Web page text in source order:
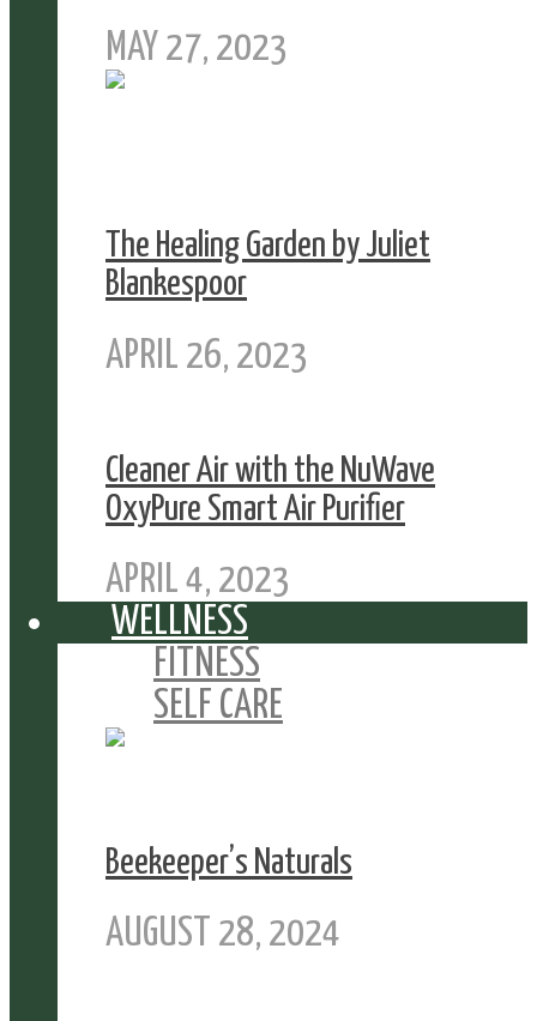
MAY 27, 2023
The Healing Garden by Juliet
Blankespoor
APRIL 26, 2023
Cleaner Air with the NuWave
OxyPure Smart Air Purifier
APRIL 4, 2023
WELLNESS
FITNESS
SELF CARE
Beekeeper’s Naturals
AUGUST 28, 2024